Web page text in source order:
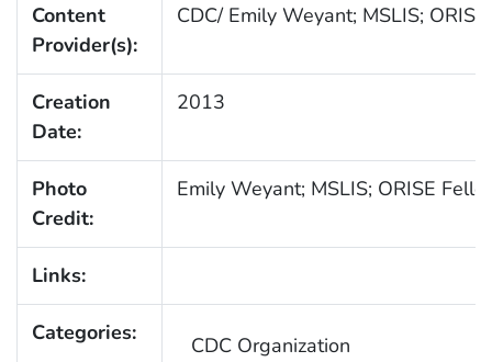
Content
Provider(s):
CDC/ Emily Weyant; MSLIS;
Creation
Date:
2013
Photo
Credit:
Emily Weyant; MSLIS; ORISE
Links:
Categories:
CDC Organization